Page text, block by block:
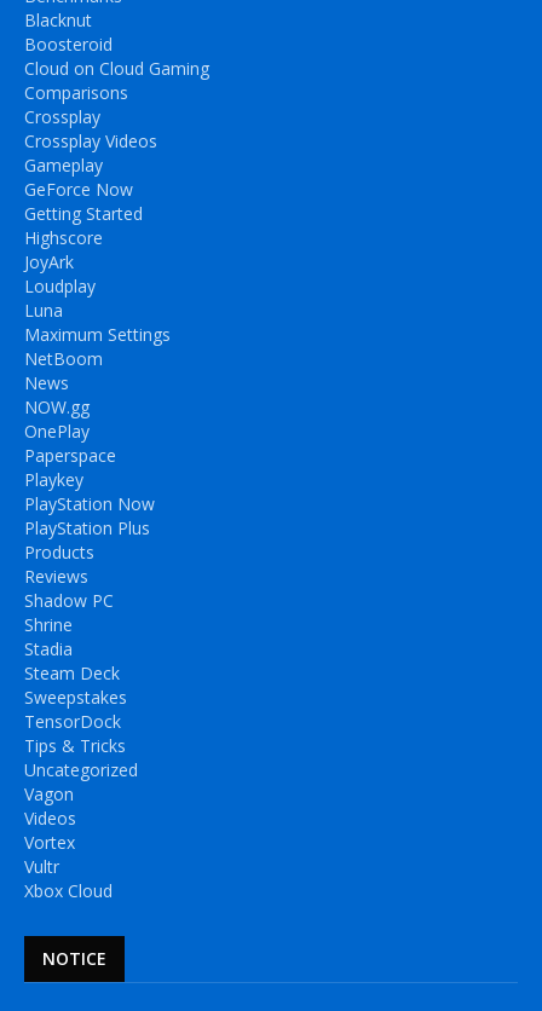
Blacknut
Boosteroid
Cloud on Cloud Gaming
Comparisons
Crossplay
Crossplay Videos
Gameplay
GeForce Now
Getting Started
Highscore
JoyArk
Loudplay
Luna
Maximum Settings
NetBoom
News
NOW.gg
OnePlay
Paperspace
Playkey
PlayStation Now
PlayStation Plus
Products
Reviews
Shadow PC
Shrine
Stadia
Steam Deck
Sweepstakes
TensorDock
Tips & Tricks
Uncategorized
Vagon
Videos
Vortex
Vultr
Xbox Cloud
NOTICE